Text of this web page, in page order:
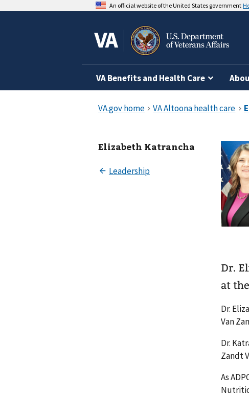
An official website of the United States government
VA Benefits and Health Care
Elizabeth Katrancha
Dr.
at
Dr.
Van
Dr.
Zandt
As